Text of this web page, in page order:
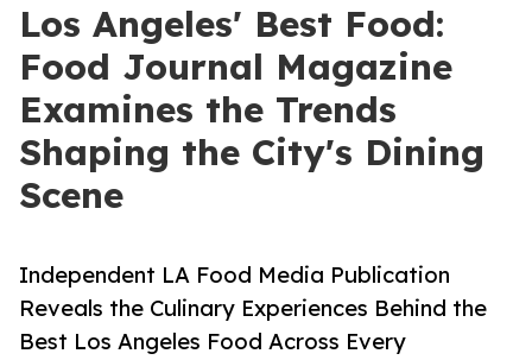
Los Angeles' Best Food:
Food Journal Magazine
Examines the Trends
Shaping the City's Dining
Scene
Independent LA Food Media Publication
Reveals the Culinary Experiences Behind the
Best Los Angeles Food Across Every